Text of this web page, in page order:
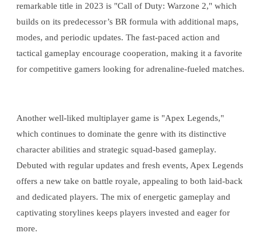
remarkable title in 2023 is "Call of Duty: Warzone 2," which
builds on its predecessor’s BR formula with additional maps,
modes, and periodic updates. The fast-paced action and
tactical gameplay encourage cooperation, making it a favorite
for competitive gamers looking for adrenaline-fueled matches.
Another well-liked multiplayer game is "Apex Legends,"
which continues to dominate the genre with its distinctive
character abilities and strategic squad-based gameplay.
Debuted with regular updates and fresh events, Apex Legends
offers a new take on battle royale, appealing to both laid-back
and dedicated players. The mix of energetic gameplay and
captivating storylines keeps players invested and eager for
more.